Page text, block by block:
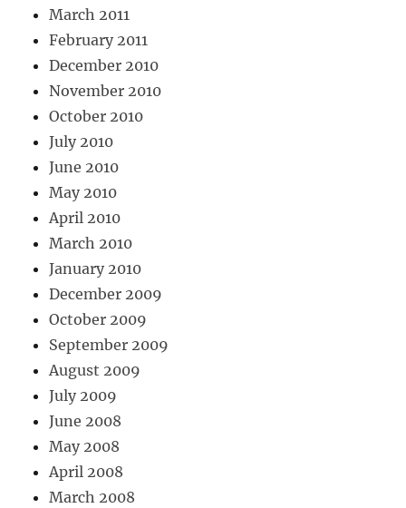
March 2011
February 2011
December 2010
November 2010
October 2010
July 2010
June 2010
May 2010
April 2010
March 2010
January 2010
December 2009
October 2009
September 2009
August 2009
July 2009
June 2008
May 2008
April 2008
March 2008